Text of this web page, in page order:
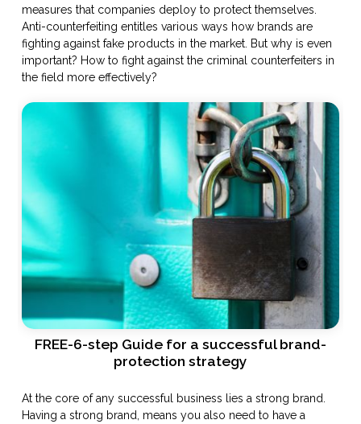
measures that companies deploy to protect themselves.
Anti-counterfeiting entitles various ways how brands are
fighting against fake products in the market. But why is even
important? How to fight against the criminal counterfeiters in
the field more effectively?
FREE-6-step Guide for a successful brand-
protection strategy
At the core of any successful business lies a strong brand.
Having a strong brand, means you also need to have a